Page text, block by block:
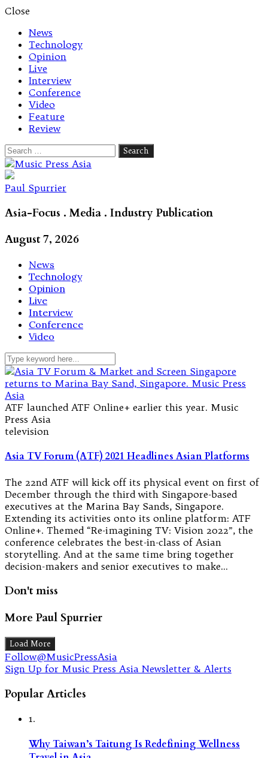
Close
News
Technology
Opinion
Live
Interview
Conference
Video
Feature
Review
Search
for:
Let's talk music
Paul Spurrier
Asia-Focus . Media . Industry Publication
August 7, 2026
News
Technology
Opinion
Live
Interview
Conference
Video
ATF launched ATF Online+ earlier this year. Music
Press Asia
television
Asia TV Forum (ATF) 2021 Headlines Asian Platforms
The 22nd ATF will kick off its physical event on first of
December through the third with Singapore-based
executives at the Marina Bay Sands, Singapore.
Extending its activities onto its online platform: ATF
Online+. Themed “Re-imagining TV: Vision 2022”, the
conference celebrates the best-in-class of Asian
storytelling. And at the same time bring together
decision-makers and senior executives to make…
Don't miss
More Paul Spurrier
Load More
Follow@MusicPressAsia
Sign Up for Music Press Asia Newsletter & Alerts
Popular Articles
1.
Why Taiwan’s Taitung Is Redefining Wellness